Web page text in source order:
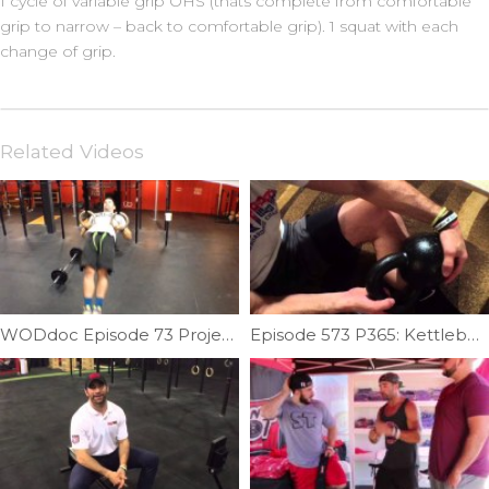
grip to narrow – back to comfortable grip). 1 squat with each
change of grip.
Related Videos
WODdoc Episode 73 Project365: Muscle-up Pulling Requirements: Part 2 Episode 573 P365: Kettlebell Calf Sandwich